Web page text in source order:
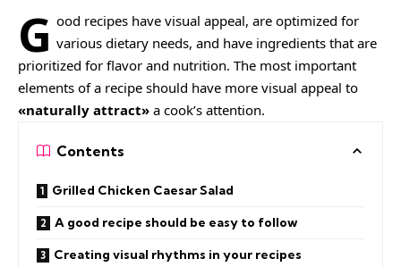
G ood recipes have visual appeal, areoptimized for
various dietary needs, and have ingredients that are
prioritized for flavor and nutrition. The most important
elements of a recipe should have more visual appeal to
«naturally attract» a cook’s attention.
Contents
Grilled Chicken Caesar Salad
A good recipe should be easy to follow
Creating visual rhythms in your recipes